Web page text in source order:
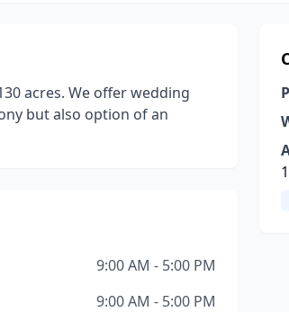
acres. We offer wedding
but also option of an
9:00 AM - 5:00 PM
9:00 AM - 5:00 PM